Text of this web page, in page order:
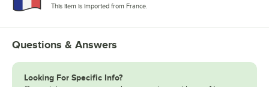
This item is imported from France.
Questions & Answers
Looking For Specific Info?